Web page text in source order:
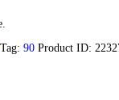
Tag: 90 Product ID: